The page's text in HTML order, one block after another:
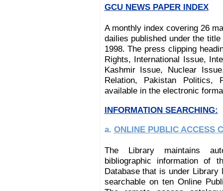
GCU NEWS PAPER INDEX
A monthly index covering 26
dailies published under the title
1998. The press clipping
Rights, International Issue,
Kashmir Issue, Nuclear
Relation, Pakistan
available in the electronic
INFORMATION SEARCHING:
a. ONLINE PUBLIC ACCESS
The Library maintains
bibliographic information of
Database that is under
searchable on ten Online